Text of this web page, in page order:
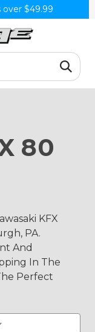
over $49.99
80
KFX
PA.
And
In The
Perfect